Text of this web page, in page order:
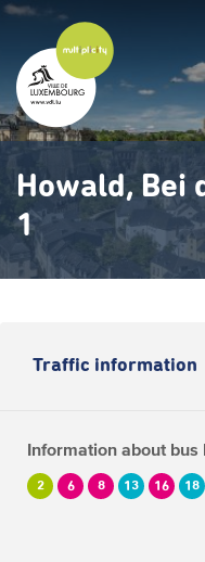
Skip
main
content
Howald, Bei
1
Traffic information
Information about bus
2 6 8 13 16 18